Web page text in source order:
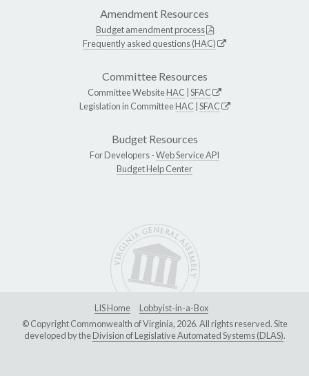
Amendment Resources
Budget amendment process
Frequently asked questions (HAC)
Committee Resources
Committee WebsiteHAC SFAC
Legislation in CommitteeHAC SFAC
Budget Resources
For Developers -Web Service API
Budget Help Center
LIS Home
Lobbyist-in-a-Box
© Copyright Commonwealth of Virginia, 2026. All rights reserved. Site
developed by theDivision of Legislative Automated Systems (DLAS).